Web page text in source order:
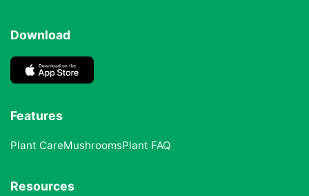
Download
Features
Plant CareMushroomsPlant FAQ
Resources